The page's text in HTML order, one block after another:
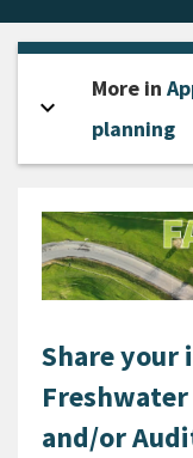
Share your
and/or
expand_more
More in
planning